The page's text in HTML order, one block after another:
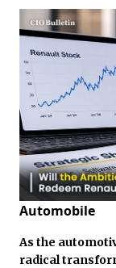
Automobile
As the
radical